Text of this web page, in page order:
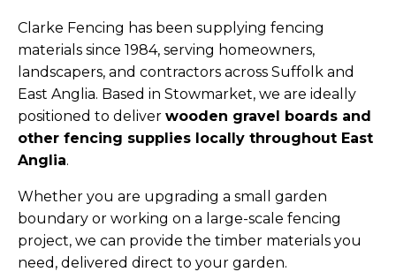
Clarke Fencing has been supplying fencing
materials since 1984, serving homeowners,
landscapers, and contractors across Suffolk and
East Anglia. Based in Stowmarket, we are ideally
positioned to deliver wooden gravel boards and
other fencing supplies locally throughout East
Anglia.
Whether you are upgrading a small garden
boundary or working on a large-scale fencing
project, we can provide the timber materials you
need, delivered direct to your garden.